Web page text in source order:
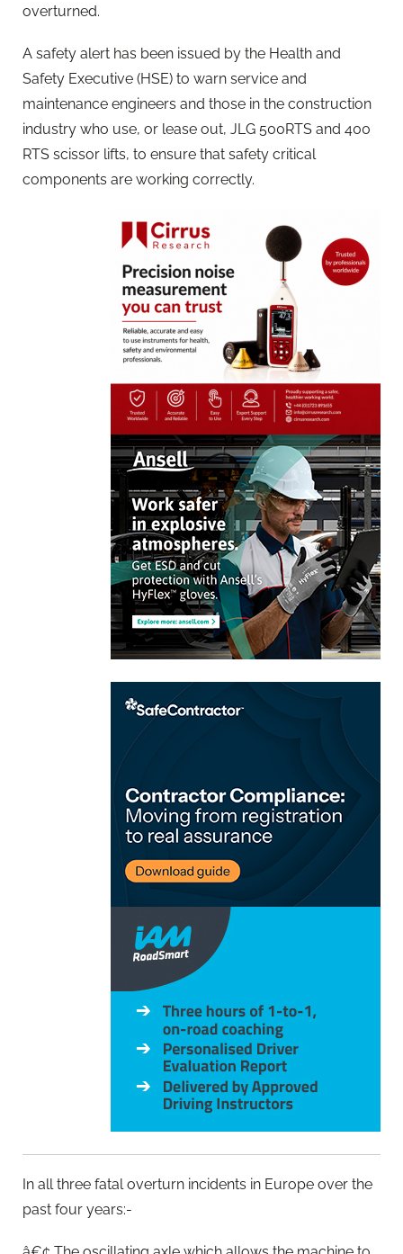
overturned.
A safety alert has been issued by the Health and
Safety Executive (HSE) to warn service and
maintenance engineers and those in the construction
industry who use, or lease out, JLG 500RTS and 400
RTS scissor lifts, to ensure that safety critical
components are working correctly.
In all three fatal overturn incidents in Europe over the
past four years:-